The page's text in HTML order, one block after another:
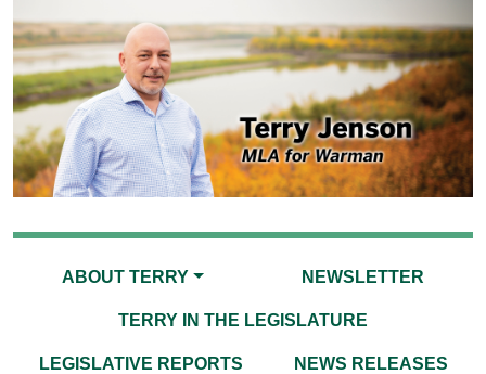
ABOUT TERRY NEWSLETTER
TERRY IN THE LEGISLATURE
LEGISLATIVE REPORTS NEWS RELEASES